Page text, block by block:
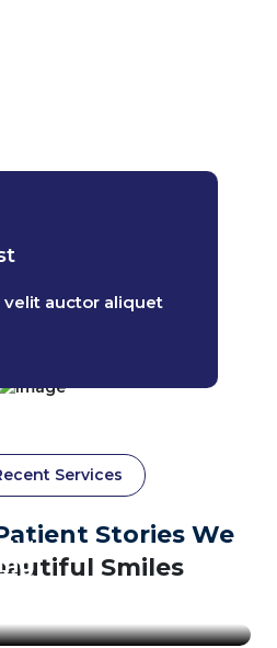
velit auctor aliquet
Services
Stories We
Smiles